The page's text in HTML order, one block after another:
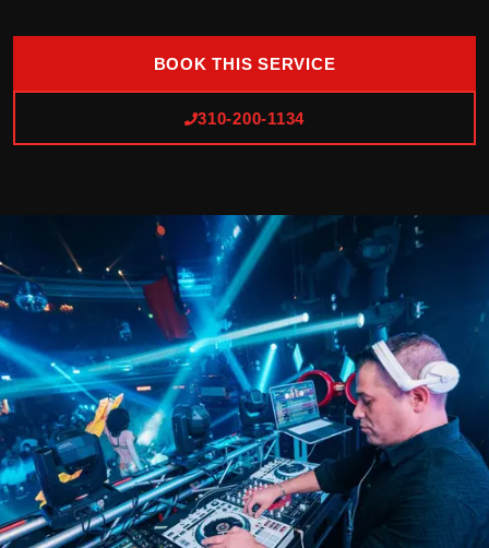
BOOK THIS SERVICE
310-200-1134